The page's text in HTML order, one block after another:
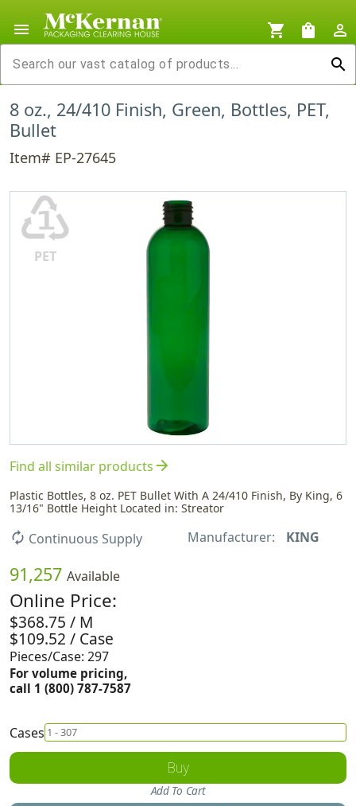
menu shopping_cart shopping_bag
person_outline
search
8 oz., 24/410 Finish, Green, Bottles, PET,
Bullet
Item# EP-27645
♳
PET
Find all similar productsarrow_forward
Plastic Bottles, 8 oz. PET Bullet With A 24/410 Finish, By King, 6
13/16" Bottle Height Located in: Streator
autorenew Continuous Supply Manufacturer: KING
91,257 Available
Online Price:
$368.75 / M
$109.52 / Case
Pieces/Case: 297
For volume pricing,
call 1 (800) 787-7587
Cases
Buy
Add To Cart